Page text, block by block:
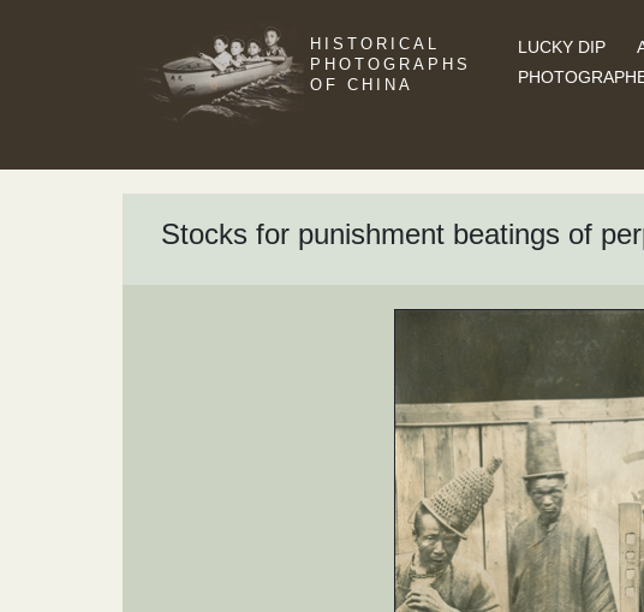
HISTORICAL
PHOTOGRAPHS
OF CHINA
LUCKY DIP
Stocks for punishment beatings of